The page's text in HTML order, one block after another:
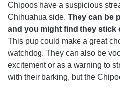
Chipoos have a suspicious
Chihuahua side. They can be
and you might find they stick
This pup could make a great
watchdog. They can also be
excitement or as a warning to
with their barking, but the